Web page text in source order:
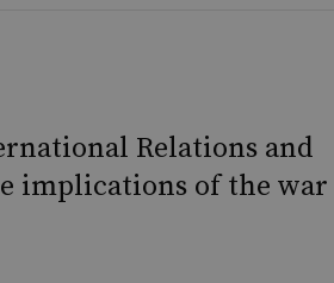
Relations and
implications of the war